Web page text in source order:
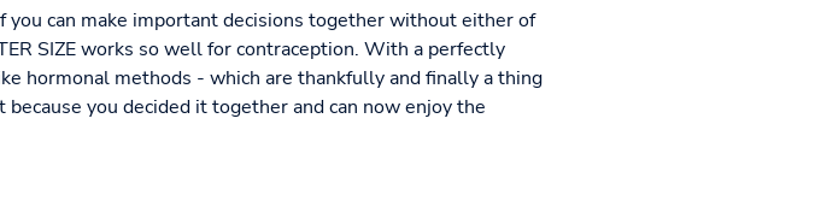
can make important decisions together without either of
SIZE works so well for contraception. With a perfectly
hormonal methods - which are thankfully and finally a thing
you decided it together and can now enjoy the